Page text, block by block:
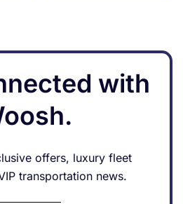
with
offers, luxury fleet
transportation news.